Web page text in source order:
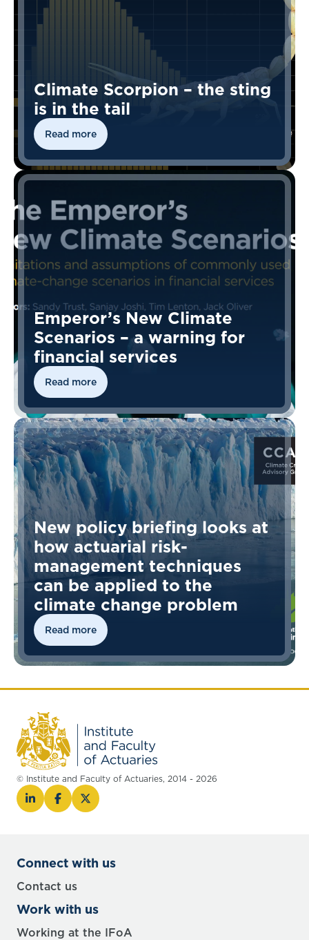
Climate Scorpion – the sting
is in the tail
Read more
Emperor’s New Climate
Scenarios – a warning for
financial services
Read more
New policy briefing looks at
how actuarial risk-
management techniques
can be applied to the
climate change problem
Read more
© Institute and Faculty of Actuaries, 2014 - 2026
Connect with us
Contact us
Work with us
Working at the IFoA